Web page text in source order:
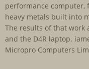
performance computer,
heavy metals built into
The results of that work
and the D4R laptop.
Micropro Computers